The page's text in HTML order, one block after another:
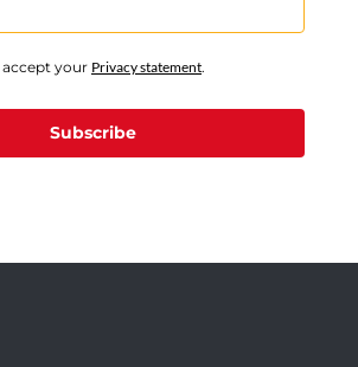
accept your Privacy statement.
Subscribe